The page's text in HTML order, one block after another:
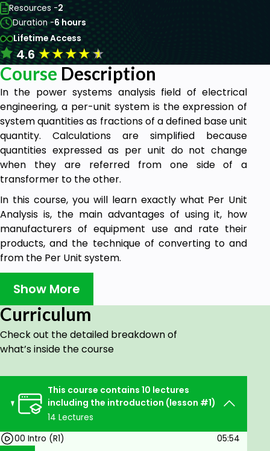
Resources -2
Duration -6 hours
Lifetime Access
4.6★★★★★
Course Description
In the power systems analysis field of electrical
engineering, a per-unit system is the expression of
system quantities as fractions of a defined base unit
quantity. Calculations are simplified because
quantities expressed as per unit do not change
when they are referred from one side of a
transformer to the other.
In this course, you will learn exactly what Per Unit
Analysis is, the main advantages of using it, how
manufacturers of equipment use and rate their
products, and the technique of converting to and
from the Per Unit system.
demonstrated in this crisp clear presentation.
When you finish you will have a thorough
understanding of this subject.
It is important for all power engineers and
technicians to be familiar with the concept of Per
power flow, short circuit evaluation, and motor
starting studies.
Who this course is for:
Show More
Curriculum
Check out the detailed breakdown of
what’s inside the course
This course contains 10 lectures
including the introduction (lesson #1)
14 Lectures
00 Intro (R1)
05:54